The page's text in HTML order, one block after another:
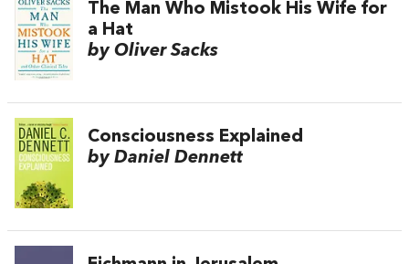
The Man Who Mistook His Wife for
a Hat
by Oliver Sacks
Consciousness Explained
by Daniel Dennett